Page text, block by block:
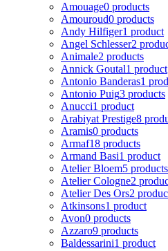
Amouage0 products
Amouroud0 products
Andy Hilfiger1 product
Angel Schlesser2
Animale2 products
Annick Goutal1 product
Antonio Banderas1
Antonio Puig3 products
Anucci1 product
Arabiyat Prestige8
Aramis0 products
Armaf18 products
Armand Basi1 product
Atelier Bloem5 products
Atelier Cologne2
Atelier Des Ors2
Atkinsons1 product
Avon0 products
Azzaro9 products
Baldessarini1 product